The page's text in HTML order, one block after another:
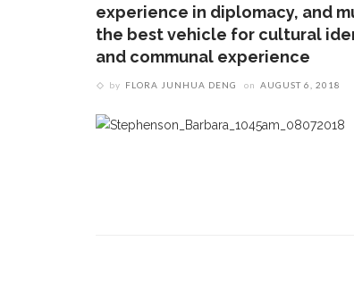
experience in diplomacy, and
the best vehicle for cultural
and communal experience
by FLORA JUNHUA DENG on AUGUST 6, 2018